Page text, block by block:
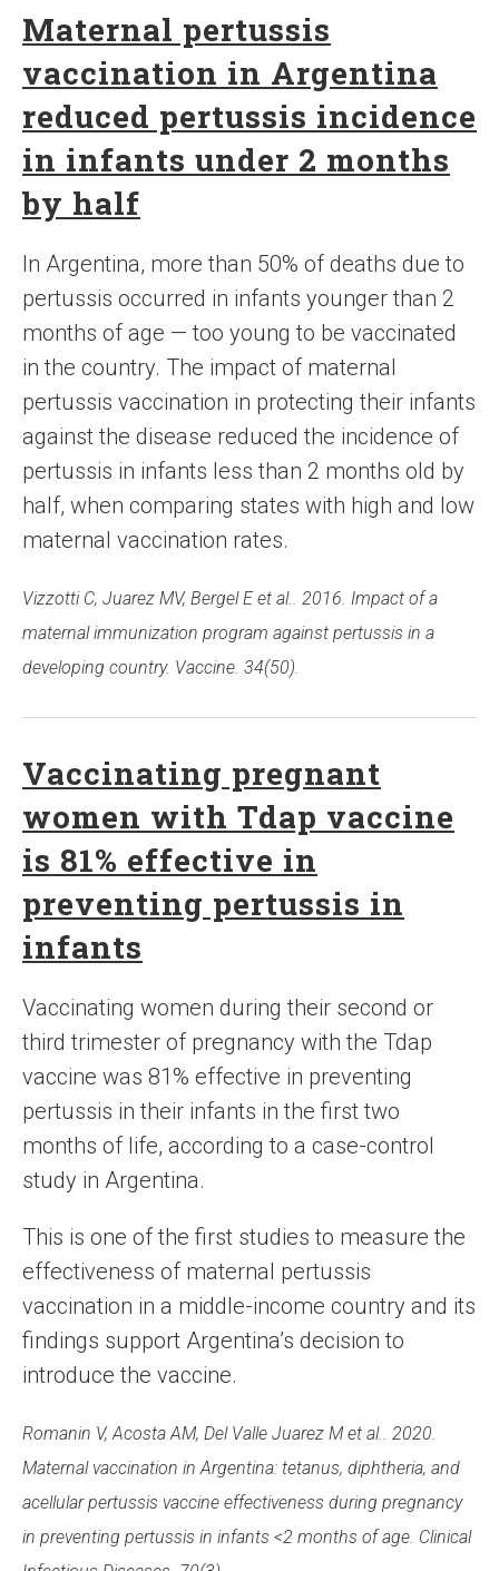
Maternal pertussis
vaccination in Argentina
reduced pertussis incidence
in infants under 2 months
by half
In Argentina, more than 50% of deaths due to
pertussis occurred in infants younger than 2
months of age — too young to be vaccinated
in the country. The impact of maternal
pertussis vaccination in protecting their infants
against the disease reduced the incidence of
pertussis in infants less than 2 months old by
half, when comparing states with high and low
maternal vaccination rates.
Vizzotti C, Juarez MV, Bergel E et al.. 2016. Impact of a
maternal immunization program against pertussis in a
developing country. Vaccine. 34(50).
Vaccinating pregnant
women with Tdap vaccine
is 81% effective in
preventing pertussis in
infants
Vaccinating women during their second or
third trimester of pregnancy with the Tdap
vaccine was 81% effective in preventing
pertussis in their infants in the first two
months of life, according to a case-control
study in Argentina.
This is one of the first studies to measure the
effectiveness of maternal pertussis
vaccination in a middle-income country and its
findings support Argentina’s decision to
introduce the vaccine.
Romanin V, Acosta AM, Del Valle Juarez M et al.. 2020.
Maternal vaccination in Argentina: tetanus, diphtheria, and
acellular pertussis vaccine effectiveness during pregnancy
in preventing pertussis in infants <2 months of age. Clinical